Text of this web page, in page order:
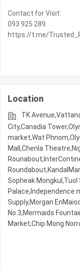
Contact for Visit:
093 925 289.
https://t.me/
Location
TK
City,Canadia
market,Wat
Mall,Chenla
Sopheak Mongkul,Tuol
Palace,Independence
Supply,Morgan
No.3,Mermaids
Market,Chip Mong